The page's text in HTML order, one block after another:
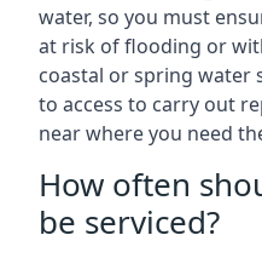
water, so you must
at risk of flooding or
coastal or spring water
to access to carry out
near where you need
How often
be serviced?